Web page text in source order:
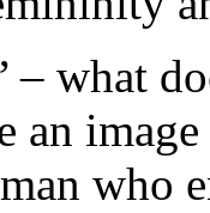
– what
an
who